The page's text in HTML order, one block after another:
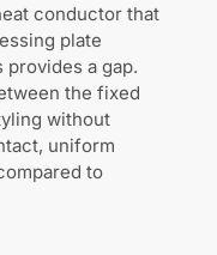
conductor that
plate
a gap.
the fixed
without
uniform
to